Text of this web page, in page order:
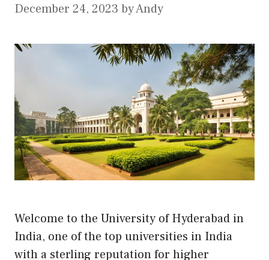
December 24, 2023 byAndy
Welcome to the University of Hyderabad in
India, one of the top universities in India
with a sterling reputation for higher